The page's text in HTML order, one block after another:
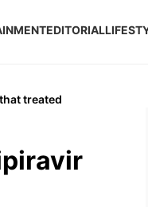
EDITORIAL
treated